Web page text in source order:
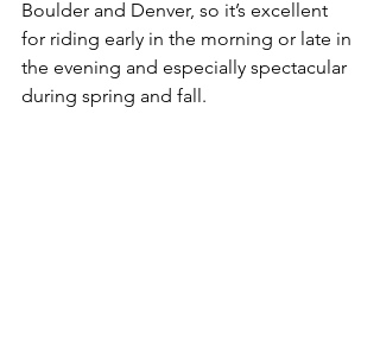
Boulder and Denver, so it’s excellent
for riding early in the morning or late in
the evening and especially spectacular
during spring and fall.